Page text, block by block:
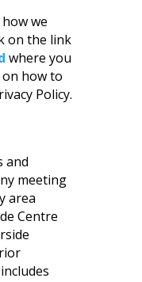
we
on the link
where you
how to
Policy.
and
meeting
area
Centre